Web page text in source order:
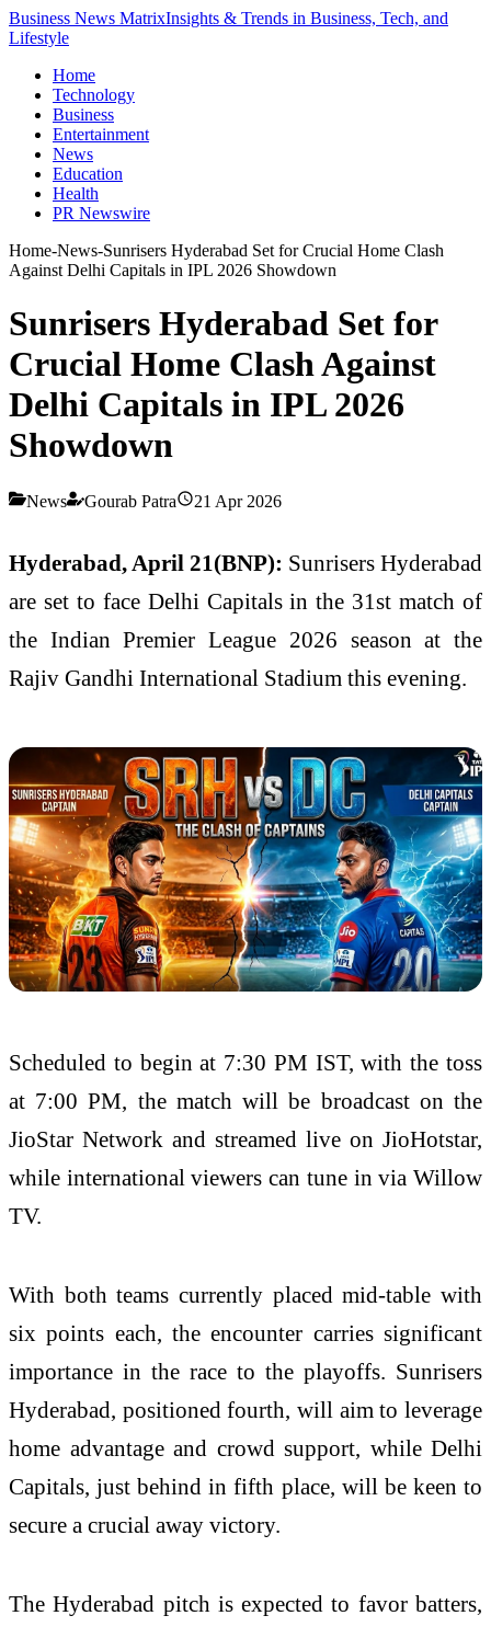
Business News MatrixInsights & Trends in Business, Tech, and
Lifestyle
Home
Technology
Business
Entertainment
News
Education
Health
PR Newswire
Home-News-Sunrisers Hyderabad Set for Crucial Home Clash
Against Delhi Capitals in IPL 2026 Showdown
Sunrisers Hyderabad Set for
Crucial Home Clash Against
Delhi Capitals in IPL 2026
Showdown
News Gourab Patra 21 Apr 2026
Hyderabad, April 21(BNP): Sunrisers Hyderabad
are set to face Delhi Capitalsin the 31st match of
the Indian Premier League 2026 season at the
Rajiv Gandhi International Stadium this evening.
Scheduled to begin at 7:30 PM IST, with the toss
at 7:00 PM, the match will be broadcast on the
JioStar Network and streamed live on JioHotstar,
while international viewers can tune in via Willow
TV.
With both teams currently placed mid-table with
six points each, the encounter carries significant
importance in the race to the playoffs. Sunrisers
Hyderabad, positioned fourth, will aim to leverage
home advantage and crowd support, while Delhi
Capitals, just behind in fifth place, will be keen to
secure a crucial away victory.
The Hyderabad pitch is expected to favor batters,